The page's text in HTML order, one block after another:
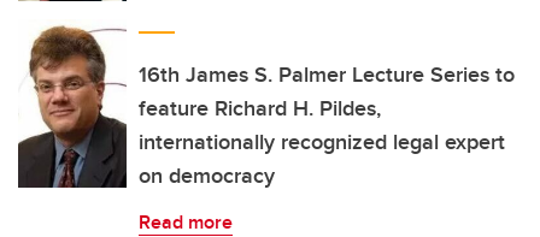
16th James S. Palmer Lecture Series to
feature Richard H. Pildes,
internationally recognized legal expert
on democracy
Read more